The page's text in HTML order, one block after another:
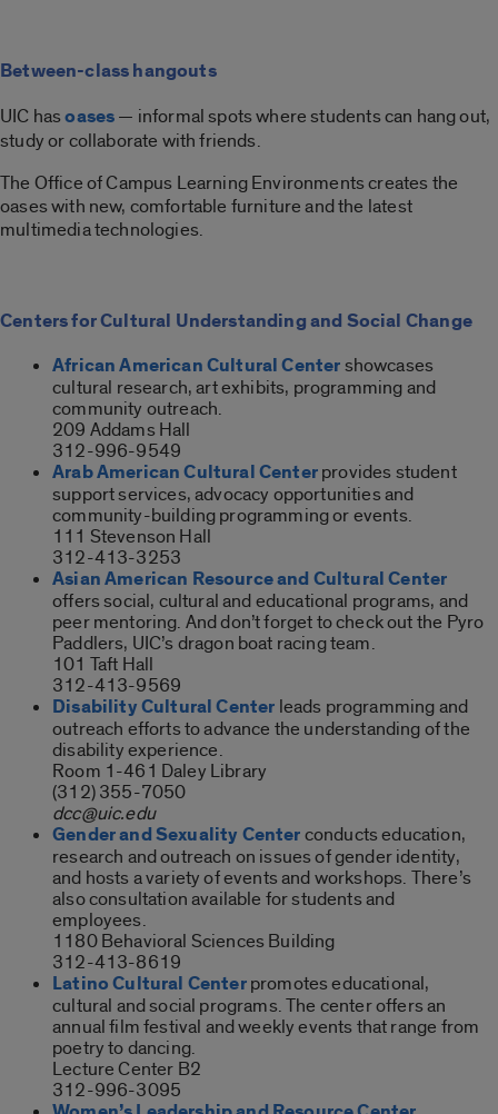
Between-class hangouts
UIC hasoases— informal spots where students can hang out,
study or collaborate with friends.
The Office of Campus Learning Environments creates the
oases with new, comfortable furniture and the latest
multimedia technologies.
Centers for Cultural Understanding and Social Change
African American Cultural Centershowcases
cultural research, art exhibits, programming and
community outreach.
209 Addams Hall
312-996-9549
Arab American Cultural Centerprovides student
support services, advocacy opportunities and
community-building programming or events.
111 Stevenson Hall
312-413-3253
Asian American Resource and Cultural Center
offers social, cultural and educational programs, and
peer mentoring. And don’t forget to check out the Pyro
Paddlers, UIC’s dragon boat racing team.
101 Taft Hall
312-413-9569
Disability Cultural Center leads programming and
outreach efforts to advance the understanding of the
disability experience.
Room 1-461 Daley Library
(312) 355-7050
dcc@uic.edu
Gender and Sexuality Centerconducts education,
research and outreach on issues of gender identity,
and hosts a variety of events and workshops. There’s
also consultation available for students and
employees.
1180 Behavioral Sciences Building
312-413-8619
Latino Cultural Centerpromotes educational,
cultural and social programs. The center offers an
annual film festival and weekly events that range from
poetry to dancing.
Lecture Center B2
312-996-3095